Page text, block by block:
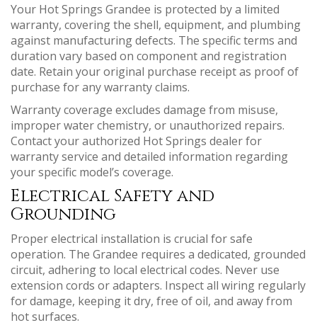
Your Hot Springs Grandee is protected by a limited
warranty, covering the shell, equipment, and plumbing
against manufacturing defects. The specific terms and
duration vary based on component and registration
date. Retain your original purchase receipt as proof of
purchase for any warranty claims.
Warranty coverage excludes damage from misuse,
improper water chemistry, or unauthorized repairs.
Contact your authorized Hot Springs dealer for
warranty service and detailed information regarding
your specific model’s coverage.
Electrical Safety and
Grounding
Proper electrical installation is crucial for safe
operation. The Grandee requires a dedicated, grounded
circuit, adhering to local electrical codes. Never use
extension cords or adapters. Inspect all wiring regularly
for damage, keeping it dry, free of oil, and away from
hot surfaces.